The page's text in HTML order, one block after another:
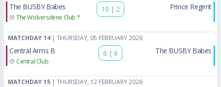
The BUSBY Babes
@ The Wolversdene Club *
10 | 2 Prince Regent
MATCHDAY 14 | THURSDAY, 05 FEBRUARY 2026
Central Arms B
@ Central Club
6 | 6 The BUSBY Babes
MATCHDAY 15 | THURSDAY, 12 FEBRUARY 2026